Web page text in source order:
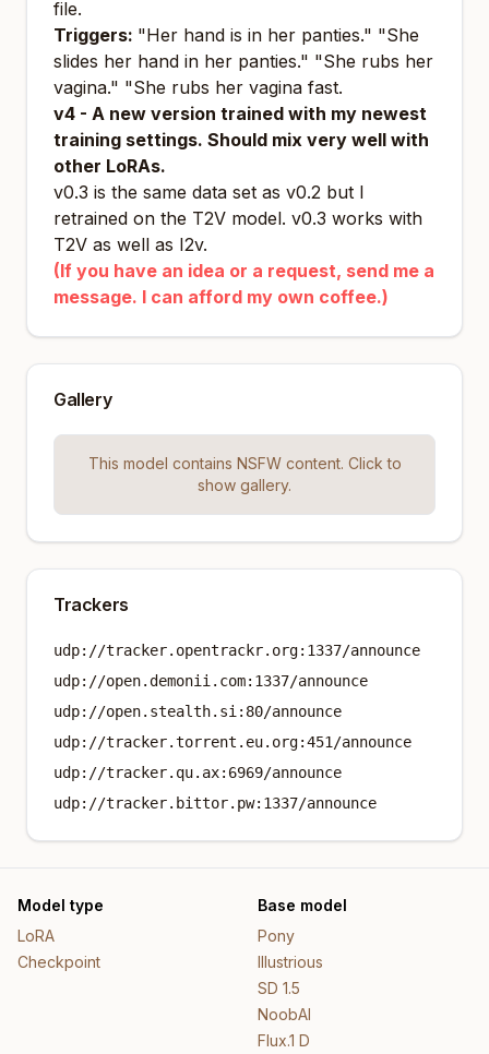
file.
Triggers: "Her hand is in her panties." "She
slides her hand in her panties." "She rubs her
vagina." "She rubs her vagina fast.
v4 - A new version trained with my newest
training settings. Should mix very well with
other LoRAs.
v0.3 is the same data set as v0.2 but I
retrained on the T2V model. v0.3 works with
T2V as well as I2v.
(If you have an idea or a request, send me a
message. I can afford my own coffee.)
Gallery
This model contains NSFW content. Click to
show gallery.
Trackers
udp://tracker.opentrackr.org:1337/announce
udp://open.demonii.com:1337/announce
udp://open.stealth.si:80/announce
udp://tracker.torrent.eu.org:451/announce
udp://tracker.qu.ax:6969/announce
udp://tracker.bittor.pw:1337/announce
Model type
LoRA
Checkpoint
Base model
Pony
Illustrious
SD 1.5
NoobAI
Flux.1 D